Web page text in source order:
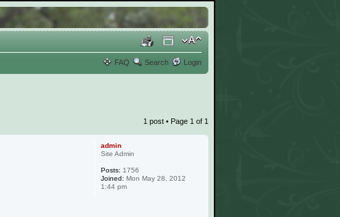
FAQ Search Login
1 post • Page 1 of 1
admin
Site Admin
Posts: 1756
Joined: Mon May 28, 2012
1:44 pm